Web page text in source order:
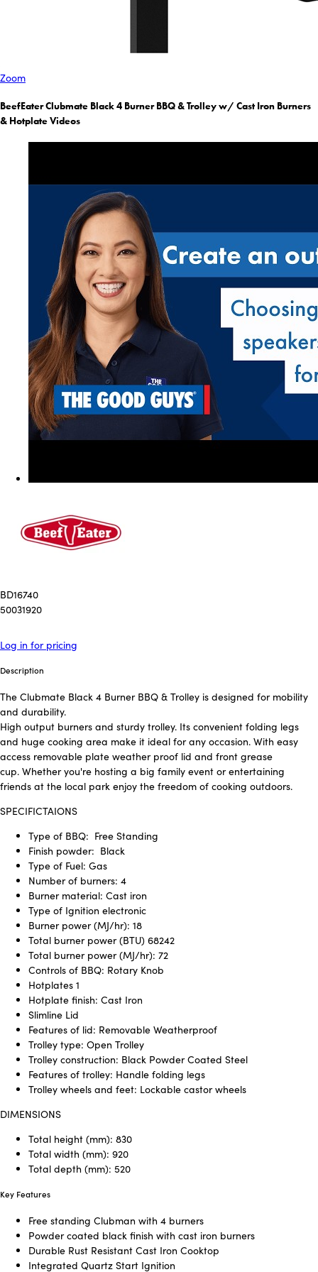
Zoom
BeefEater Clubmate Black 4 Burner BBQ & Trolley w/ Cast Iron Burners
& Hotplate Videos
BD16740
50031920
Log in for pricing
Description
The Clubmate Black 4 Burner BBQ & Trolley is designed for mobility
and durability.
High output burners and sturdy trolley. Its convenient folding legs
and huge cooking area make it ideal for any occasion. With easy
access removable plate weather proof lid and front grease
cup. Whether you're hosting a big family event or entertaining
friends at the local park enjoy the freedom of cooking outdoors.
SPECIFICTAIONS
Type of BBQ: Free Standing
Finish powder: Black
Type of Fuel: Gas
Number of burners: 4
Burner material: Cast iron
Type of Ignition electronic
Burner power (MJ/hr): 18
Total burner power (BTU) 68242
Total burner power (MJ/hr): 72
Controls of BBQ: Rotary Knob
Hotplates 1
Hotplate finish: Cast Iron
Slimline Lid
Features of lid: Removable Weatherproof
Trolley type: Open Trolley
Trolley construction: Black Powder Coated Steel
Features of trolley: Handle folding legs
Trolley wheels and feet: Lockable castor wheels
DIMENSIONS
Total height (mm): 830
Total width (mm): 920
Total depth (mm): 520
Key Features
Free standing Clubman with 4 burners
Powder coated black finish with cast iron burners
Durable Rust Resistant Cast Iron Cooktop
Integrated Quartz Start Ignition